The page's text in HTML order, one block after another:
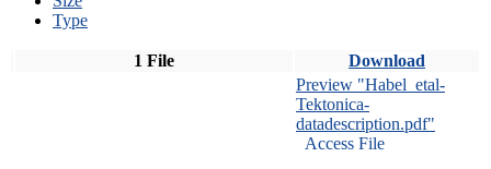
Type
1 File Download
Preview "Habel_etal-
Tektonica-
datadescription.pdf"
Access File